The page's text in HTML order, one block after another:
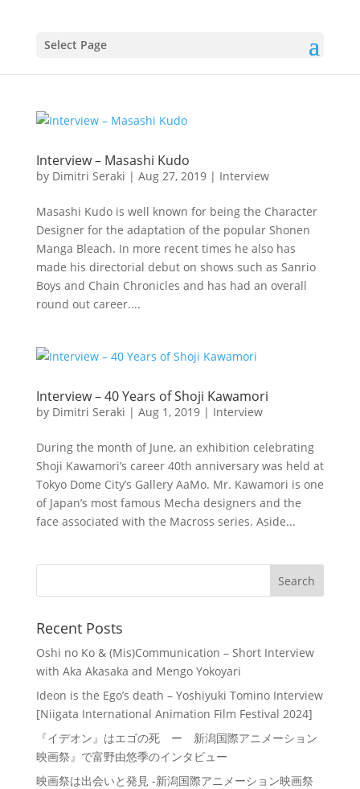
Select Page
Interview – Masashi Kudo
by Dimitri Seraki | Aug 27, 2019| Interview
Masashi Kudo is well known for being the Character
Designer for the adaptation of the popular Shonen
Manga Bleach. In more recent times he also has
made his directorial debut on shows such as Sanrio
Boys and Chain Chronicles and has had an overall
round out career....
Interview – 40 Years of Shoji Kawamori
by Dimitri Seraki | Aug 1, 2019| Interview
During the month of June, an exhibition celebrating
Shoji Kawamori’s career 40th anniversary was held at
Tokyo Dome City’s Gallery AaMo. Mr. Kawamori is one
of Japan’s most famous Mecha designers and the
face associated with the Macross series. Aside...
Recent Posts
Oshi no Ko & (Mis)Communication – Short Interview
with Aka Akasaka and Mengo Yokoyari
Ideon is the Ego’s death – Yoshiyuki Tomino Interview
[Niigata International Animation Film Festival 2024]
『イデオン』はエゴの死 ー 新潟国際アニメーション
映画祭』で富野由悠季のインタビュー
映画祭は出会いと発見 -新潟国際アニメーション映画祭